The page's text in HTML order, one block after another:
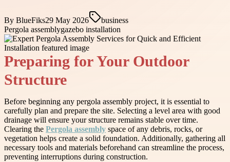
By BlueFiks29 May 2026
business
Pergola assemblygazebo installation
Preparing for Your Outdoor
Structure
Before beginning any pergola assembly project, it is essential to
carefully plan and prepare the site. Selecting a level area with good
drainage will ensure your structure remains stable over time.
Clearing the Pergola assembly space of any debris, rocks, or
vegetation helps create a solid foundation. Additionally, gathering all
necessary tools and materials beforehand can streamline the process,
preventing interruptions during construction.